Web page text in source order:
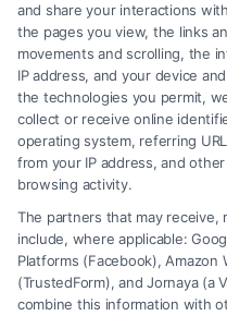
Lawyer for
Claims: How to
and share your interactions
the pages you view, the links
movements and scrolling, the
IP address, and your device
the technologies you permit,
collect or receive online
operating system, referring
from your IP address, and
browsing activity.
The partners that may receive,
include, where applicable:
Platforms (Facebook), Amazon
(TrustedForm), and Jornaya (a
combine this information with